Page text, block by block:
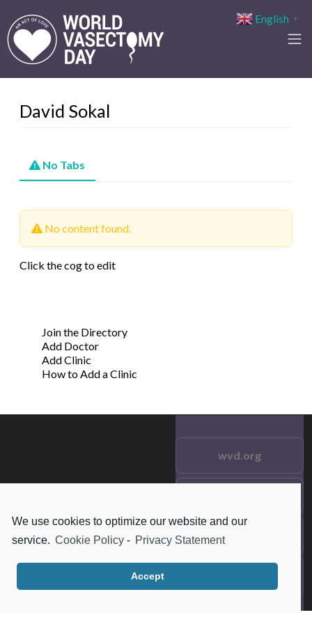
We use cookies to optimize our website and our
service. Cookie Policy - Privacy Statement
Accept
David Sokal
No Tabs
No content found.
Click the cog to edit
Join the Directory
Add Doctor
Add Clinic
How to Add a Clinic
Reserved.
wvd.org
Frequent Questions
English ▼